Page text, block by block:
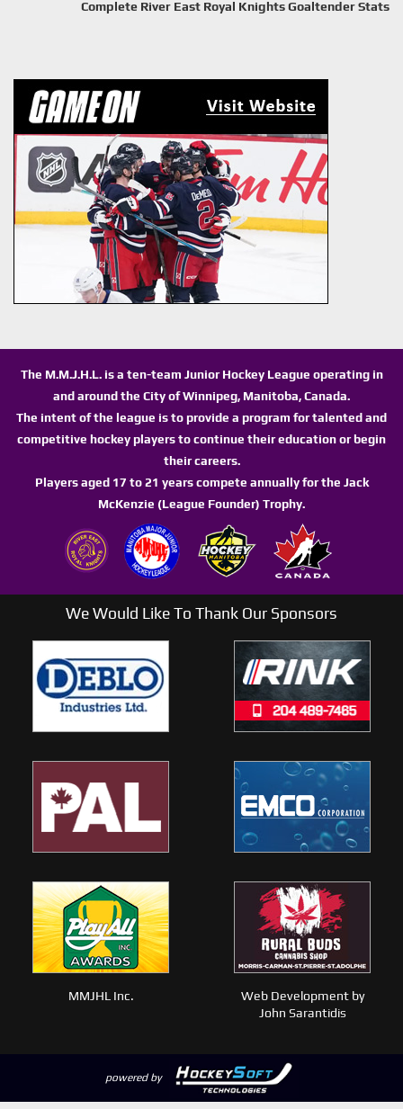
Complete River East Royal Knights Goaltender Stats
The M.M.J.H.L. is a ten-team Junior Hockey League operating in
and around the City of Winnipeg, Manitoba, Canada.
The intent of the league is to provide a program for talented and
competitive hockey players to continue their education or begin
their careers.
Players aged 17 to 21 years compete annually for the Jack
McKenzie (League Founder) Trophy.
We Would Like To Thank Our Sponsors
MMJHL Inc.
Web Development by
John Sarantidis
powered by